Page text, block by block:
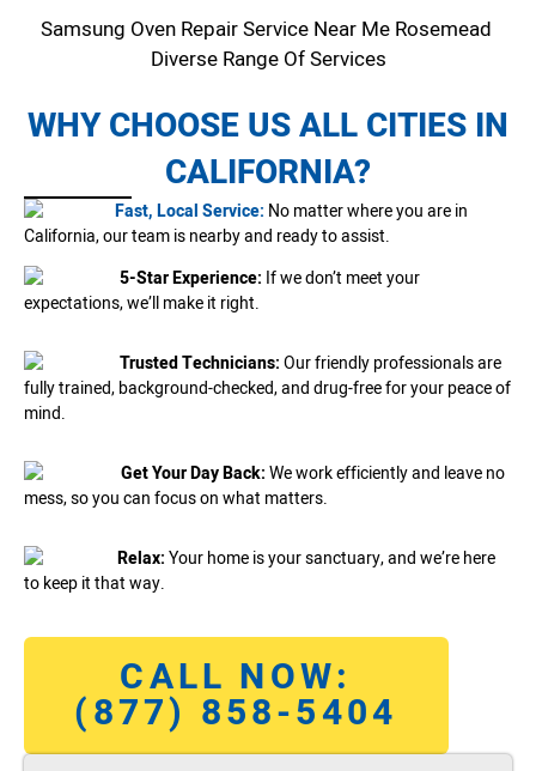
Samsung Oven Repair Service Near Me Rosemead
Diverse Range Of Services
WHY CHOOSE US ALL CITIES IN
CALIFORNIA?
Fast, Local Service: No matter where you are in
California, our team is nearby and ready to assist.
5-Star Experience: If we don’t meet your
expectations, we’ll make it right.
Trusted Technicians:Our friendly professionals are
fully trained, background-checked, and drug-free for your peace of
mind.
Get Your Day Back:We work efficiently and leave no
mess, so you can focus on what matters.
Relax:Your home is your sanctuary, and we’re here
to keep it that way.
CALL NOW:
(877) 858-5404